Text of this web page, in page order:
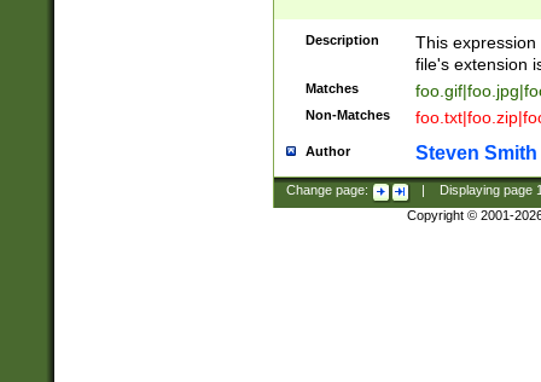
Description
This
file's extension
Matches
Non-Matches
Author Steven Smith
Change page: Displaying page
Copyright © 2001-